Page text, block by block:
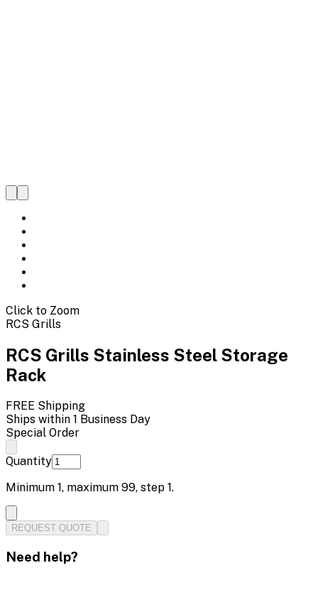
Click to Zoom
RCS Grills
RCS Grills Stainless Steel Storage
Rack
FREE Shipping
Ships within 1 Business Day
Special Order
Quantity
Minimum 1, maximum 99, step 1.
REQUEST QUOTE
Need help?